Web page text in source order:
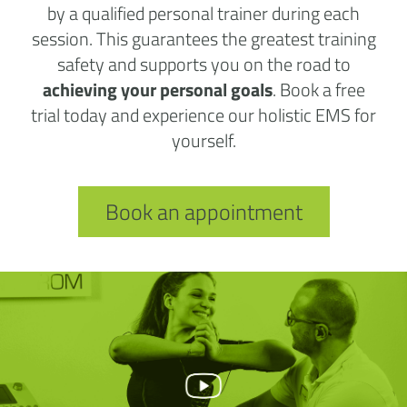
by a qualified personal trainer during each
session. This guarantees the greatest training
safety and supports you on the road to
achieving your personal goals. Book a free
trial today and experience our holistic EMS for
yourself.
Book an appointment